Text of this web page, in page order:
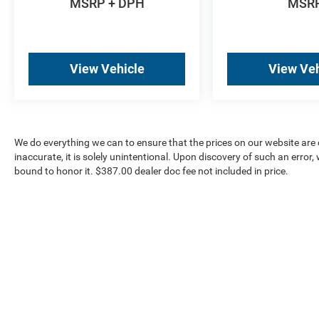
MSRP + DPH
View Vehicle View
We do everything we can to ensure that the prices on our website
inaccurate, it is solely unintentional. Upon discovery of such an
bound to honor it. $387.00 dealer doc fee not included in price.